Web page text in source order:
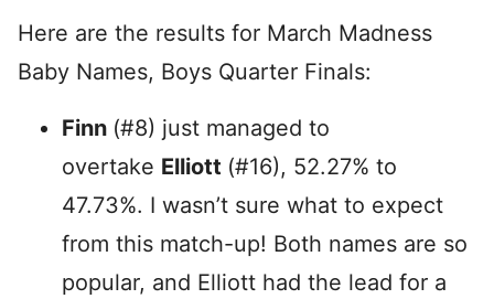
Here are the results for March Madness
Baby Names, Boys Quarter Finals:
Finn (#8) just managed to
overtake Elliott (#16), 52.27% to
47.73%. I wasn’t sure what to expect
from this match-up! Both names are so
popular, and Elliott had the lead for a